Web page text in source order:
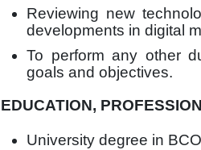
Reviewing new
developments in digital
To perform any other
goals and objectives.
EDUCATION,
University degree in